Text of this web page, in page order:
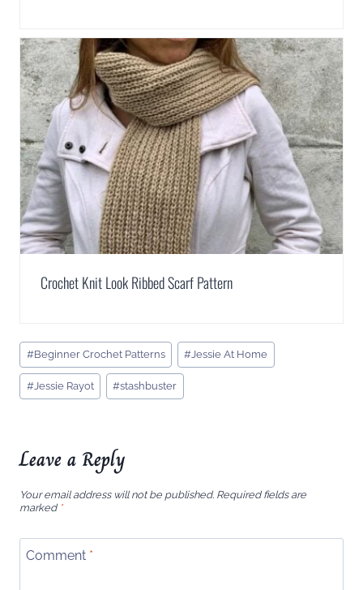
Crochet Knit Look Ribbed Scarf Pattern
Post
Tags:
#Beginner Crochet Patterns #Jessie At Home
#Jessie Rayot #stashbuster
Leave a Reply
Your email address will not be published. Required fields are
marked *
Comment *